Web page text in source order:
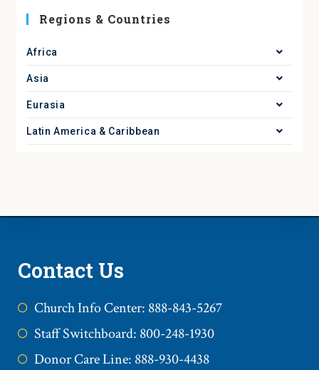
Regions & Countries
Africa
Asia
Eurasia
Latin America & Caribbean
Contact Us
Church Info Center: 888-843-5267
Staff Switchboard: 800-248-1930
Donor Care Line: 888-930-4438